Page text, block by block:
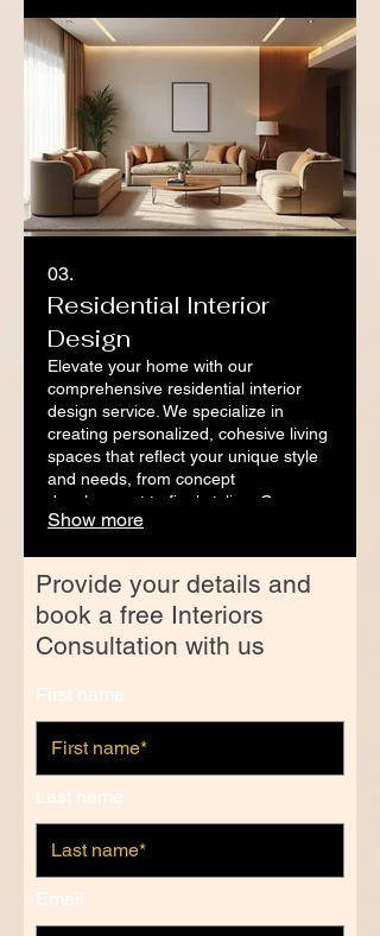
03.
Residential Interior
Design
Elevate your home with our
comprehensive residential interior
design service. We specialize in
creating personalized, cohesive living
spaces that reflect your unique style
and needs, from concept
development to final styling. Our
approach ensures a stress-free
Show more
Provide your details and
book a free Interiors
Consultation with us
First name
Last name
Email